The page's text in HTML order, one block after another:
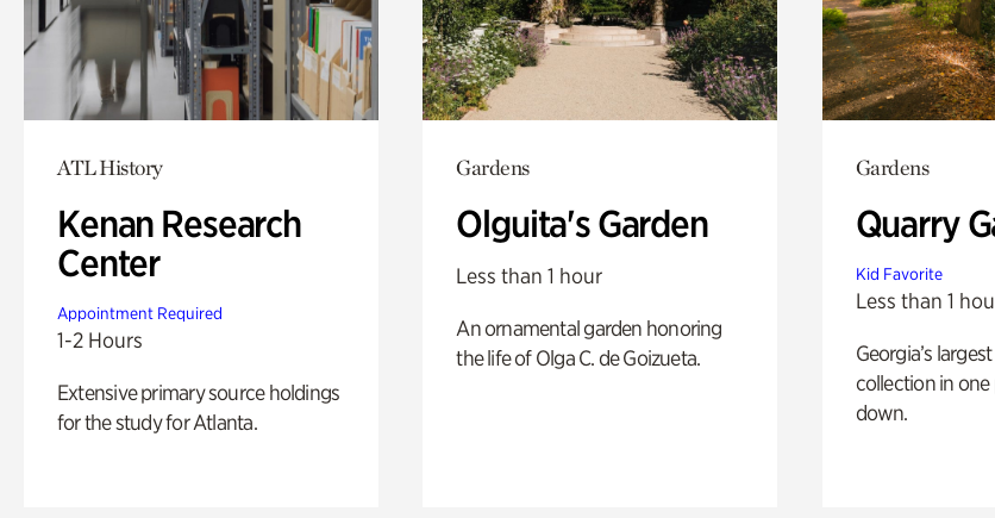
ATL History
Kenan Research
Center
Appointment Required
1-2 Hours
Extensive primary source holdings
for the study for Atlanta.
Gardens
Olguita's Garden
Less than 1 hour
An ornamental garden honoring
the life of Olga C. de Goizueta.
Gardens
Quarry
Kid Favorite
Less than 1
Georgia’s
collection in
down.